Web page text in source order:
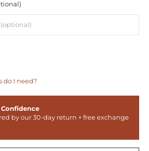
do I need?
by our 30-day return + free exchange